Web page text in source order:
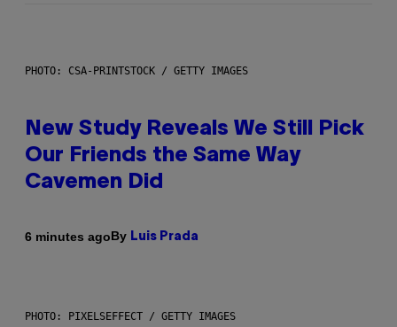
PHOTO: CSA-PRINTSTOCK / GETTY IMAGES
New Study Reveals We Still Pick
Our Friends the Same Way
Cavemen Did
6 minutes agoBy Luis Prada
PHOTO: PIXELSEFFECT / GETTY IMAGES